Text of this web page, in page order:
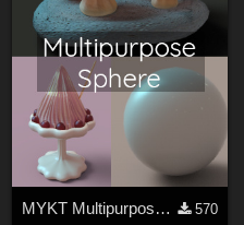
MYKT Multipurpose Sphere
570